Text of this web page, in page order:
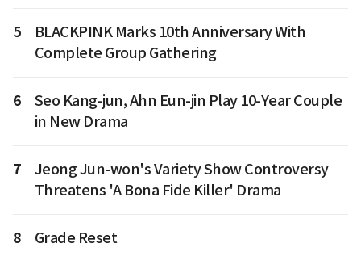
5
BLACKPINK Marks 10th Anniversary With
Complete Group Gathering
6
Seo Kang-jun, Ahn Eun-jin Play 10-Year Couple
in New Drama
7
Jeong Jun-won's Variety Show Controversy
Threatens 'A Bona Fide Killer' Drama
8 Grade Reset